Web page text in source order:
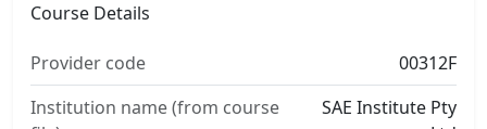
Course Details
Provider code
00312F
Institution name (from course
SAE Institute Pty